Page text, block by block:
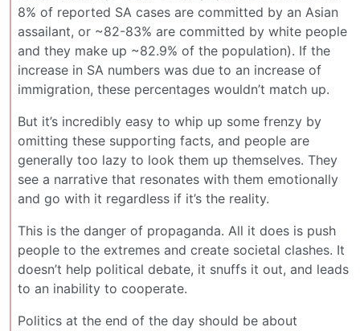
8% of reported SA cases are committed by an Asian
assailant, or ~82-83% are committed by white people
and they make up ~82.9% of the population). If the
increase in SA numbers was due to an increase of
immigration, these percentages wouldn’t match up.
But it’s incredibly easy to whip up some frenzy by
omitting these supporting facts, and people are
generally too lazy to look them up themselves. They
see a narrative that resonates with them emotionally
and go with it regardless if it’s the reality.
This is the danger of propaganda. All it does is push
people to the extremes and create societal clashes. It
doesn’t help political debate, it snuffs it out, and leads
to an inability to cooperate.
Politics at the end of the day should be about